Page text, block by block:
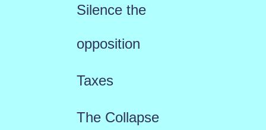
Silence the
opposition
Taxes
The Collapse